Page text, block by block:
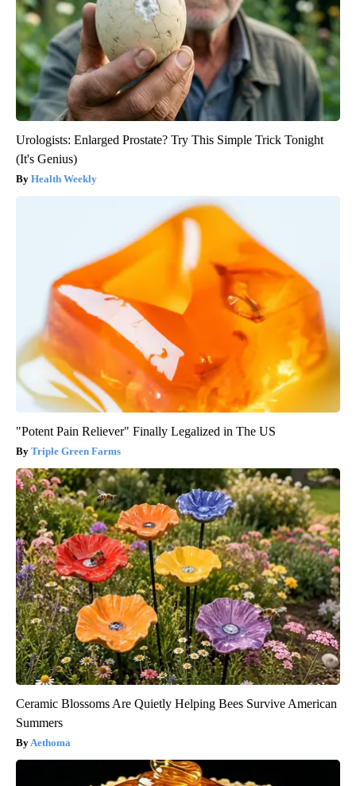
Urologists: Enlarged Prostate? Try This Simple Trick Tonight
(It's Genius)
Health Weekly
"Potent Pain Reliever" Finally Legalized in The US
Triple Green Farms
Ceramic Blossoms Are Quietly Helping Bees Survive American
Summers
Aethoma